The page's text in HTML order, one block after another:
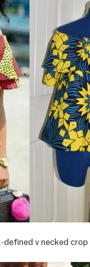
defined v necked